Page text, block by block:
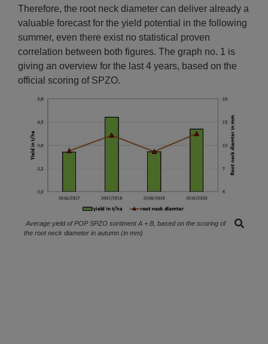
Therefore, the root neck diameter can deliver already a
valuable forecast for the yield potential in the following
summer, even there exist no statistical proven
correlation between both figures. The graph no. 1 is
giving an overview for the last 4 years, based on the
official scoring of SPZO.
Average yield of POP SPZO sortiment A + B, based on the scoring of
the root neck diameter in autumn (in mm)